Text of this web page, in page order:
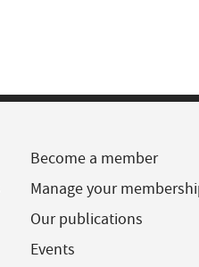
Become a member
Manage your
Our publications
Events